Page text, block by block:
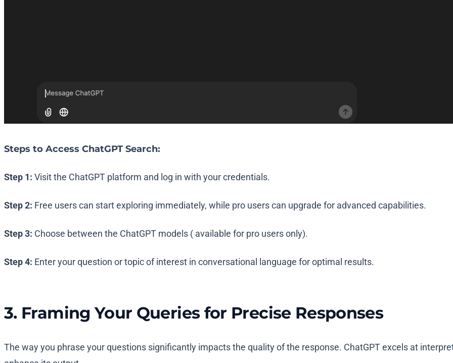
Steps to Access ChatGPT Search:
Step 1: Visit the ChatGPT platform and log in with your credentials.
Step 2: Free users can start exploring immediately, while pro users can upgrade for advanced capabilities.
Step 3: Choose between the ChatGPT models ( available for pro users only).
Step 4: Enter your question or topic of interest in conversational language for optimal results.
3. Framing Your Queries for Precise Responses
The way you phrase your questions significantly impacts the quality of the response. ChatGPT excels at